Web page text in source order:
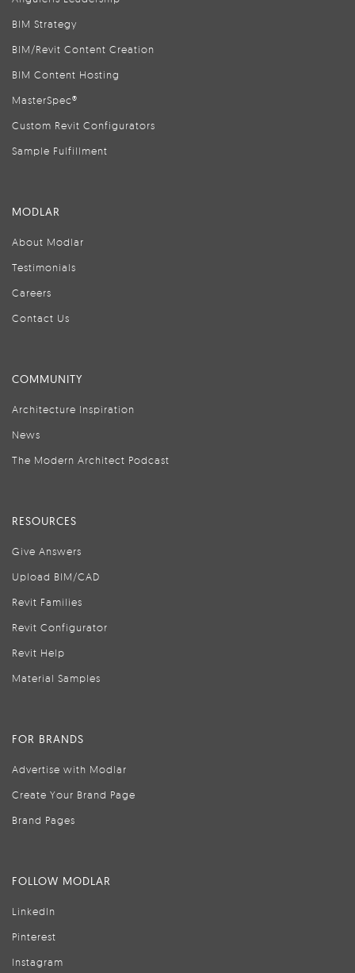
BIM Strategy
BIM/Revit Content Creation
BIM Content Hosting
MasterSpec®
Custom Revit Configurators
Sample Fulfillment
MODLAR
About Modlar
Testimonials
Careers
Contact Us
COMMUNITY
Architecture Inspiration
News
The Modern Architect Podcast
RESOURCES
Give Answers
Upload BIM/CAD
Revit Families
Revit Configurator
Revit Help
Material Samples
FOR BRANDS
Advertise with Modlar
Create Your Brand Page
Brand Pages
FOLLOW MODLAR
LinkedIn
Pinterest
Instagram